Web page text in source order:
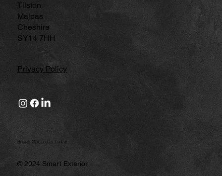
Tilston
Malpas
Cheshire
SY14 7HH
Privacy Policy
Reach Out To Us Today
© 2024 Smart Exterior